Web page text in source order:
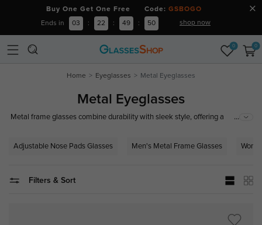
Buy One Get One Free Code: GSBOGO
Ends in 03 : 22 : 49 : 49 shop now
0 0
Home Eyeglasses Metal Eyeglasses
Metal Eyeglasses
Metal frame glasses combine durability with sleek style, offering a
alloy, these frames are known for their strength and lightweight comfort.
...
Adjustable Nose Pads Glasses Men's Metal Frame Glasses
Filters & Sort